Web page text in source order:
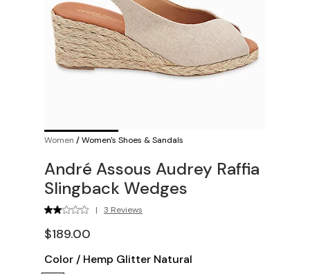
Women /Women's Shoes & Sandals
André Assous Audrey Raffia
Slingback Wedges
| 3 Reviews
$189.00
Color / Hemp Glitter Natural